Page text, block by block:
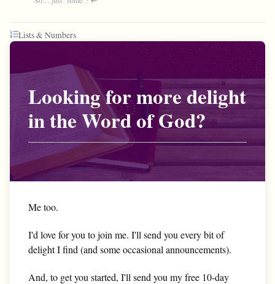
Lists & Numbers
Looking for more delight
in the Word of God?
Me too.
I'd love for you to join me. I'll send you every bit of
delight I find (and some occasional announcements).
And, to get you started, I'll send you my free 10-day